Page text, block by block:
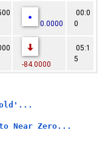
0.0000
00:0
0
-84.0000
05:1
5
Near Zero...